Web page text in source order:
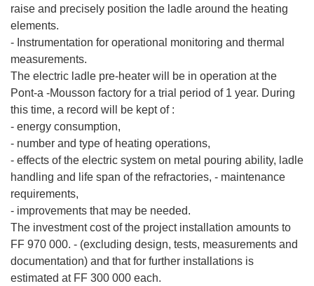
raise and precisely position the ladle around the heating
elements.
- Instrumentation for operational monitoring and thermal
measurements.
The electric ladle pre-heater will be in operation at the
Pont-a -Mousson factory for a trial period of 1 year. During
this time, a record will be kept of :
- energy consumption,
- number and type of heating operations,
- effects of the electric system on metal pouring ability, ladle
handling and life span of the refractories, - maintenance
requirements,
- improvements that may be needed.
The investment cost of the project installation amounts to
FF 970 000. - (excluding design, tests, measurements and
documentation) and that for further installations is
estimated at FF 300 000 each.